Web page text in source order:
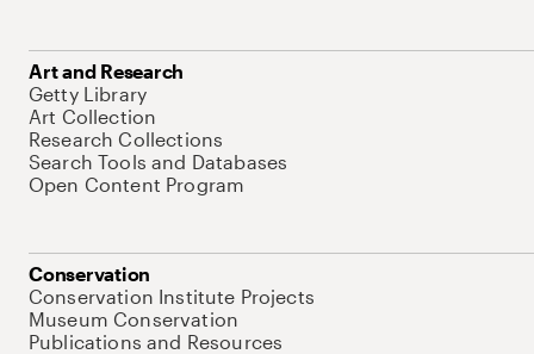
Art and Research
Getty Library
Art Collection
Research Collections
Search Tools and Databases
Open Content Program
Conservation
Conservation Institute Projects
Museum Conservation
Publications and Resources